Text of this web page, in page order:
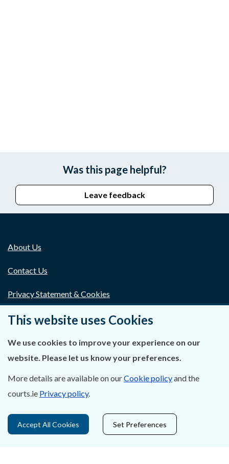
Was this page helpful?
Leave feedback
About Us
Contact Us
Privacy Statement & Cookies
Careers
Accessibility
Data Protection
Freedom of Information
This website uses Cookies
We use cookies to improve your experience on our
website. Please let us know your preferences.
More details are available on ourCookie policyand the
courts.ie Privacy policy.
Accept All Cookies Set Preferences